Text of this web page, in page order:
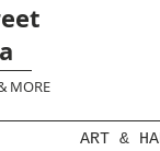
MORE
ART &